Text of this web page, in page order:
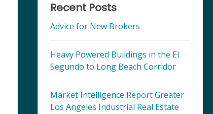
Recent Posts
Advice for New Brokers
Heavy Powered Buildings in the El
Segundo to Long Beach Corridor
Market Intelligence Report Greater
Los Angeles Industrial Real Estate